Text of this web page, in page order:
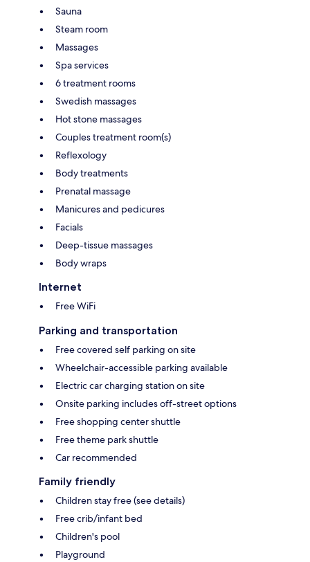
Sauna
Steam room
Massages
Spa services
6 treatment rooms
Swedish massages
Hot stone massages
Couples treatment room(s)
Reflexology
Body treatments
Prenatal massage
Manicures and pedicures
Facials
Deep-tissue massages
Body wraps
Internet
Free WiFi
Parking and transportation
Free covered self parking on site
Wheelchair-accessible parking available
Electric car charging station on site
Onsite parking includes off-street options
Free shopping center shuttle
Free theme park shuttle
Car recommended
Family friendly
Children stay free (see details)
Free crib/infant bed
Children's pool
Playground